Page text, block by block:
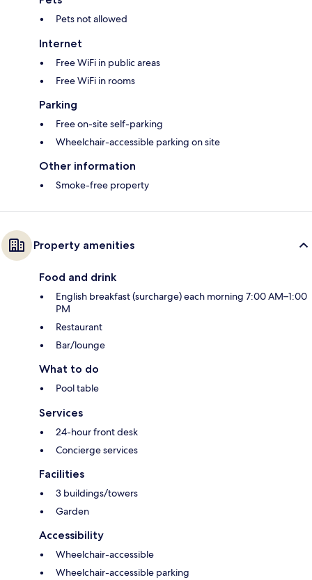
Pets not allowed
Internet
Free WiFi in public areas
Free WiFi in rooms
Parking
Free on-site self-parking
Wheelchair-accessible parking on site
Other information
Smoke-free property
Property amenities
Food and drink
English breakfast (surcharge) each morning 7:00 AM–1:00
PM
Restaurant
Bar/lounge
What to do
Pool table
Services
24-hour front desk
Concierge services
Facilities
3 buildings/towers
Garden
Accessibility
Wheelchair-accessible
Wheelchair-accessible parking